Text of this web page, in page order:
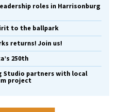
roles in Harrisonburg
to the ballpark
returns! Join us!
250th
Studio partners with local
project